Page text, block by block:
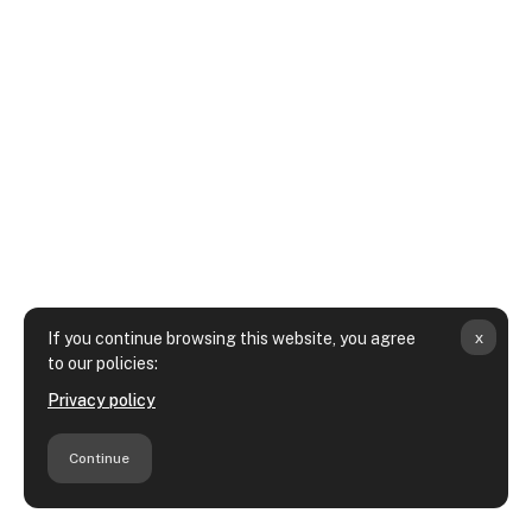
If you continue browsing this website, you agree
to our policies:
Privacy policy
Continue
x